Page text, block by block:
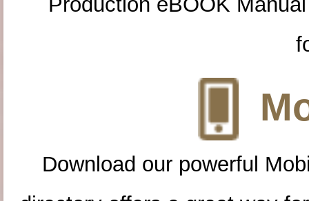
Download our powerful